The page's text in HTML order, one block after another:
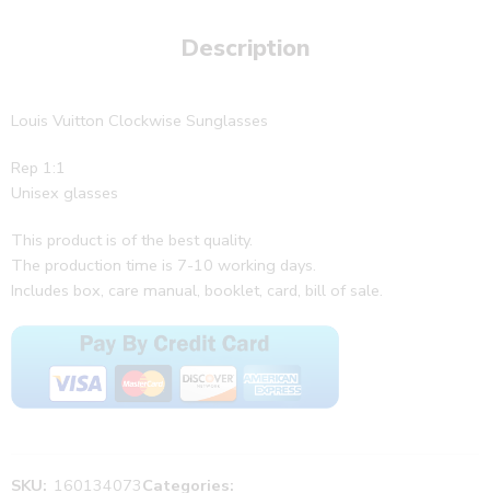
Description
Louis Vuitton Clockwise Sunglasses
Rep 1:1
Unisex glasses
This product is of the best quality.
The production time is 7-10 working days.
Includes box, care manual, booklet, card, bill of sale.
SKU: 160134073Categories: